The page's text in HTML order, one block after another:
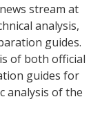
stream at
analysis,
guides.
of both official
guides for
analysis of the